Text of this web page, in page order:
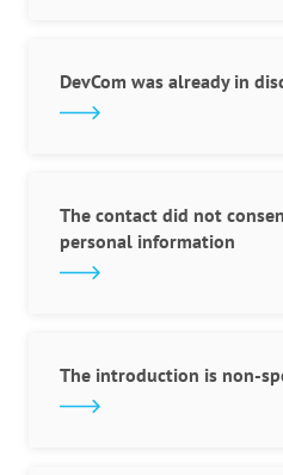
DevCom was already in
The contact did not
personal information
The introduction is non-